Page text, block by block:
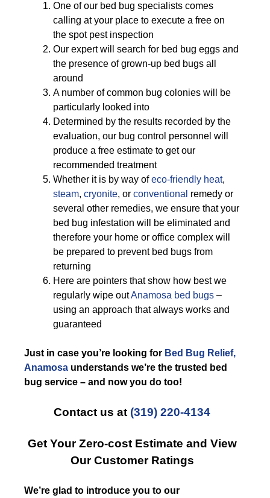
One of our bed bug specialists comes
calling at your place to execute a free on
the spot pest inspection
Our expert will search for bed bug eggs and
the presence of grown-up bed bugs all
around
A number of common bug colonies will be
particularly looked into
Determined by the results recorded by the
evaluation, our bug control personnel will
produce a free estimate to get our
recommended treatment
Whether it is by way ofeco-friendly heat,
steam, cryonite, or conventional remedy or
several other remedies, we ensure that your
bed bug infestation will be eliminated and
therefore your home or office complex will
be prepared to prevent bed bugs from
returning
Here are pointers that show how best we
regularly wipe outAnamosa bed bugs –
using an approach that always works and
guaranteed
Just in case you’re looking for Bed Bug Relief,
Anamosa understands we’re the trusted bed
bug service – and now you do too!
Contact us at (319) 220-4134
Get Your Zero-cost Estimate and View
Our Customer Ratings
We’re glad to introduce you to our